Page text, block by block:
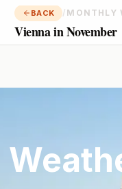
BACK / MONTHLY
Vienna in November